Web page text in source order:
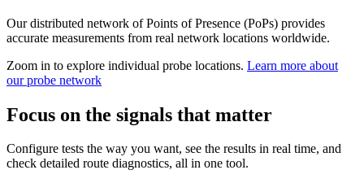
Our distributed network of Points of Presence (PoPs) provides
accurate measurements from real network locations worldwide.
Zoom in to explore individual probe locations. Learn more about
our probe network
Focus on the signals that matter
Configure tests the way you want, see the results in real time, and
check detailed route diagnostics, all in one tool.